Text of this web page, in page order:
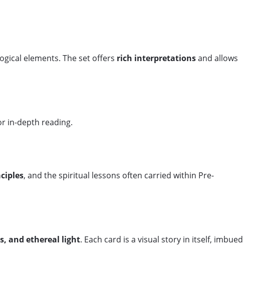
elements. The set offers rich interpretationsand allows
in-depth reading.
, and the spiritual lessons often carried within Pre-
and ethereal light. Each card is a visual story in itself, imbued